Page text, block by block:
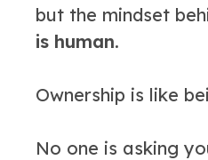
but the mindset
is human.
Ownership is like
No one is asking